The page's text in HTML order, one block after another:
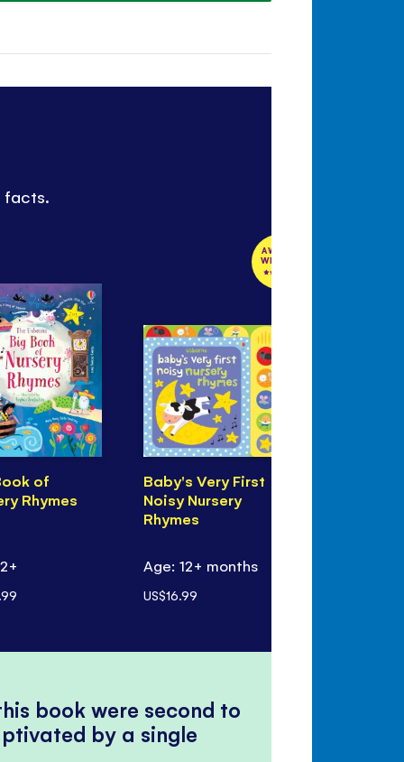
facts.
of
Rhymes
AWARD
WINNER
Baby's Very First
Noisy Nursery
Rhymes
Age: 12+ months
US$16.99
book were second to
by a single